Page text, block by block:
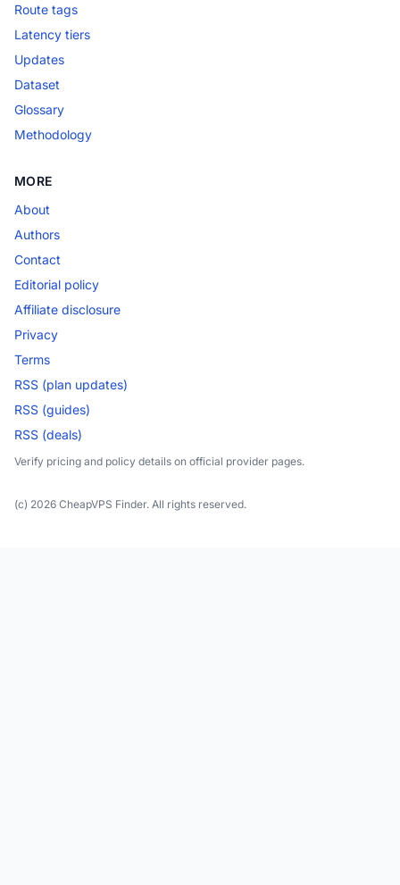
Route tags
Latency tiers
Updates
Dataset
Glossary
Methodology
MORE
About
Authors
Contact
Editorial policy
Affiliate disclosure
Privacy
Terms
RSS (plan updates)
RSS (guides)
RSS (deals)
Verify pricing and policy details on official provider pages.
(c) 2026 CheapVPS Finder. All rights reserved.